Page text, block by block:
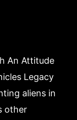
An Attitude
Legacy
aliens in
other